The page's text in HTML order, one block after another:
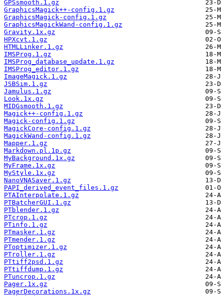
GPSsmooth.1.gz
GraphicsMagick++-config.1.gz
GraphicsMagick-config.1.gz
GraphicsMagickWand-config.1.gz
Gravity.1x.gz
HPXcvt.1.gz
HTMLLinker.1.gz
IMSProg.1.gz
IMSProg_database_update.1.gz
IMSProg_editor.1.gz
ImageMagick.1.gz
JSBSim.1.gz
Jamulus.1.gz
Look.1x.gz
MIDGsmooth.1.gz
Magick++-config.1.gz
Magick-config.1.gz
MagickCore-config.1.gz
MagickWand-config.1.gz
Mapper.1.gz
Markdown.pl.1p.gz
MyBackground.1x.gz
MyFrame.1x.gz
MyStyle.1x.gz
NanoVNASaver.1.gz
PAPI_derived_event_files.1.gz
PTAInterpolate.1.gz
PTBatcherGUI.1.gz
PTblender.1.gz
PTcrop.1.gz
PTinfo.1.gz
PTmasker.1.gz
PTmender.1.gz
PToptimizer.1.gz
PTroller.1.gz
PTtiff2psd.1.gz
PTtiffdump.1.gz
PTuncrop.1.gz
Pager.1x.gz
PagerDecorations.1x.gz